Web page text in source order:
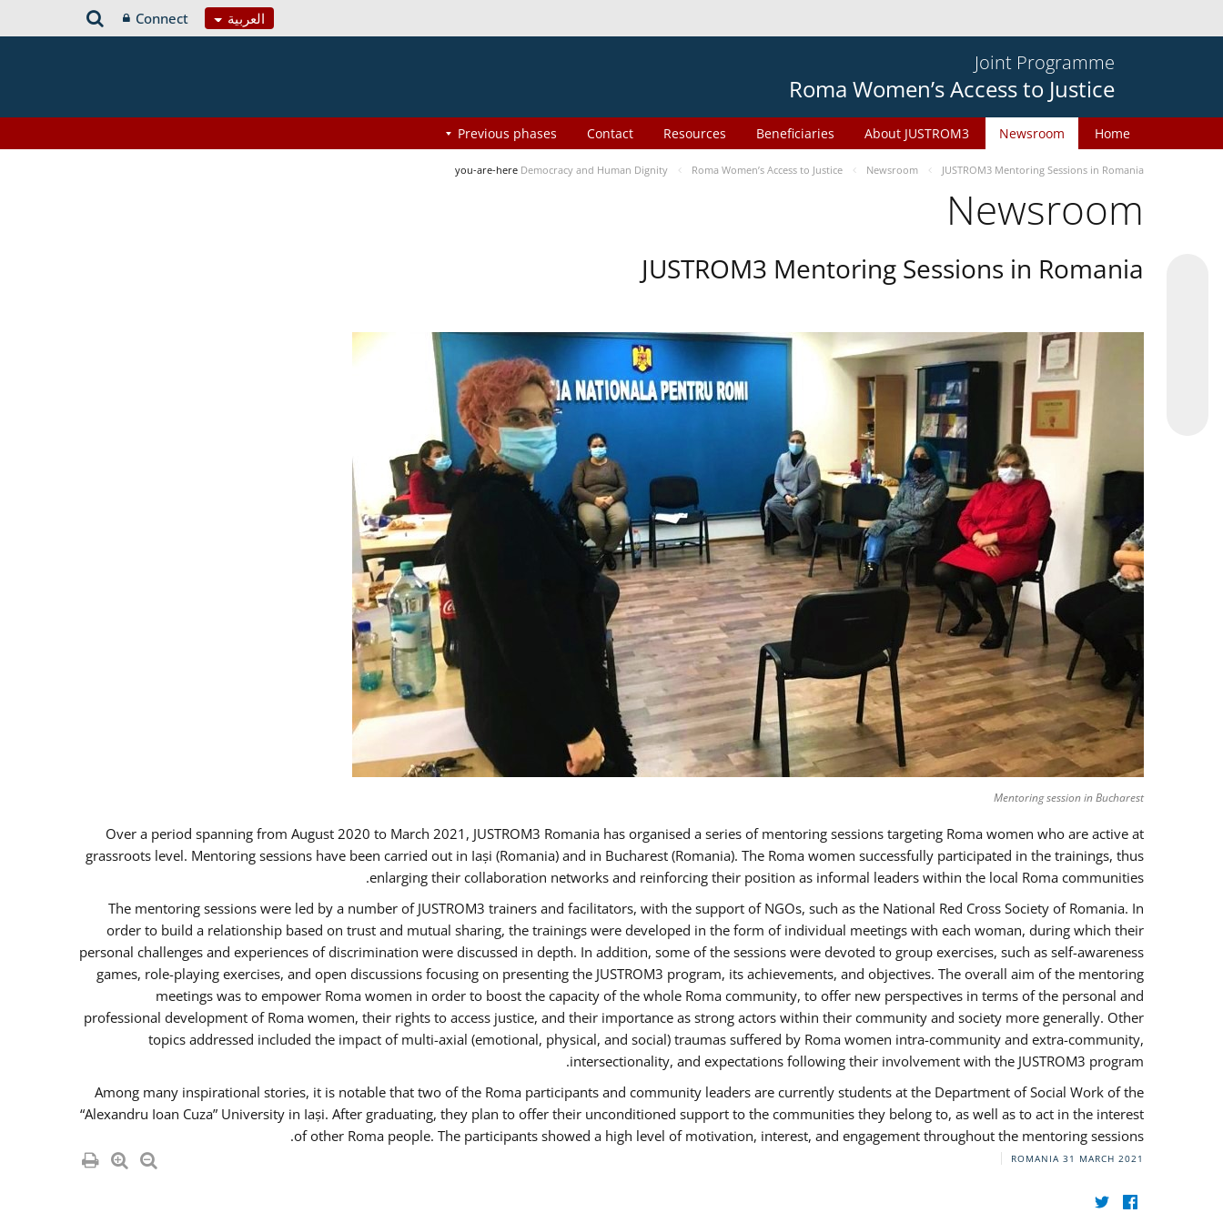
العربية Connect
Joint Programme
Roma Women’s Access to Justice
Home
Newsroom
About JUSTROM3
Beneficiaries
Resources
Contact
Previous phases
you-are-here Democracy and Human Dignity Roma Women’s Access to Justice Newsroom JUSTROM3 Mentoring Sessions in Romania
Newsroom
JUSTROM3 Mentoring Sessions in Romania
Mentoring session in Bucharest
Over a period spanning from August 2020 to March 2021, JUSTROM3 Romania has organised a series of mentoring sessions targeting Roma women who are active at
grassroots level. Mentoring sessions have been carried out in Iași (Romania) and in Bucharest (Romania). The Roma women successfully participated in the trainings, thus
enlarging their collaboration networks and reinforcing their position as informal leaders within the local Roma communities.
The mentoring sessions were led by a number of JUSTROM3 trainers and facilitators, with the support of NGOs, such as the National Red Cross Society of Romania. In
order to build a relationship based on trust and mutual sharing, the trainings were developed in the form of individual meetings with each woman, during which their
personal challenges and experiences of discrimination were discussed in depth. In addition, some of the sessions were devoted to group exercises, such as self-awareness
games, role-playing exercises, and open discussions focusing on presenting the JUSTROM3 program, its achievements, and objectives. The overall aim of the mentoring
meetings was to empower Roma women in order to boost the capacity of the whole Roma community, to offer new perspectives in terms of the personal and
professional development of Roma women, their rights to access justice, and their importance as strong actors within their community and society more generally. Other
topics addressed included the impact of multi-axial (emotional, physical, and social) traumas suffered by Roma women intra-community and extra-community,
intersectionality, and expectations following their involvement with the JUSTROM3 program.
Among many inspirational stories, it is notable that two of the Roma participants and community leaders are currently students at the Department of Social Work of the
“Alexandru Ioan Cuza” University in Iași. After graduating, they plan to offer their unconditioned support to the communities they belong to, as well as to act in the interest
of other Roma people. The participants showed a high level of motivation, interest, and engagement throughout the mentoring sessions.
ROMANIA 31 MARCH 2021